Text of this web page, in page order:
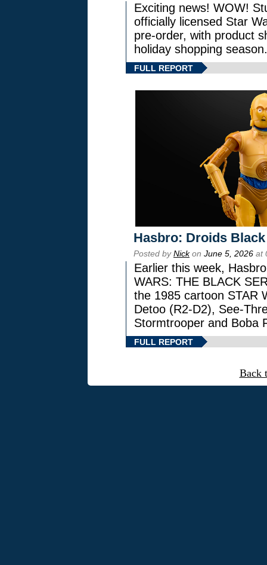
Exciting news! WOW!
officially licensed Star
pre-order, with product
holiday shopping season.
FULL REPORT
Hasbro: Droids
Posted byNickon June 5, 2026 at
Earlier this week,
WARS: THE BLACK
the 1985 cartoon STAR
Detoo (R2-D2), See-
Stormtrooper and Boba
FULL REPORT
Back